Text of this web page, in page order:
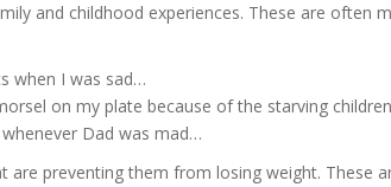
and childhood experiences. These are
when I was sad…
on my plate because of the starving
Dad was mad…
are preventing them from losing weight. These